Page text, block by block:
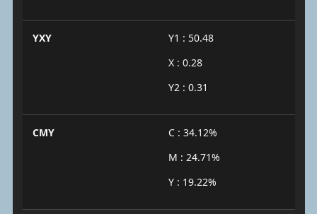
YXY
Y1 : 50.48
X : 0.28
Y2 : 0.31
CMY
C : 34.12%
M : 24.71%
Y : 19.22%